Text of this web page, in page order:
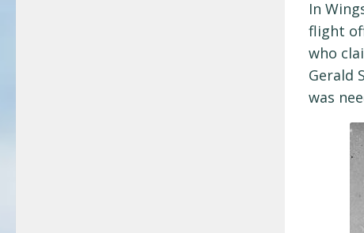
In
flight
who
Gerald
was